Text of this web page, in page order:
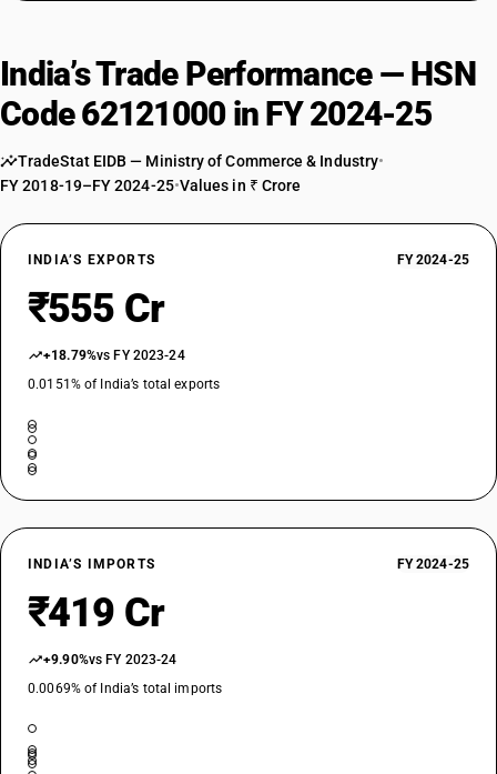
India’s Trade Performance — HSN
Code 62121000 in FY 2024-25
TradeStat EIDB — Ministry of Commerce & Industry•
FY 2018-19–FY 2024-25•Values in ₹ Crore
INDIA’S EXPORTS FY 2024-25
₹555 Cr
+18.79%vs FY 2023-24
0.0151% of India’s total exports
INDIA’S IMPORTS FY 2024-25
₹419 Cr
+9.90%vs FY 2023-24
0.0069% of India’s total imports